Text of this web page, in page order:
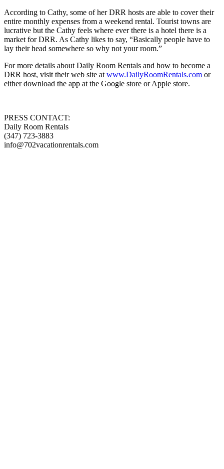
According to Cathy, some of her DRR hosts are able to cover their
entire monthly expenses from a weekend rental. Tourist towns are
lucrative but the Cathy feels where ever there is a hotel there is a
market for DRR. As Cathy likes to say, “Basically people have to
lay their head somewhere so why not your room.”
For more details about Daily Room Rentals and how to become a
DRR host, visit their web site at www.DailyRoomRentals.com or
either download the app at the Google store or Apple store.
PRESS CONTACT:
Daily Room Rentals
(347) 723-3883
info@702vacationrentals.com